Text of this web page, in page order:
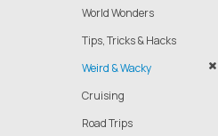
World Wonders
Tips, Tricks & Hacks
Weird & Wacky
Cruising
Road Trips